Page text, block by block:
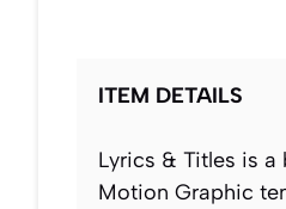
ITEM DETAILS
Lyrics & Titles is a
Motion Graphic